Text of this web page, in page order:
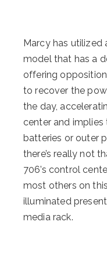
Marcy has
model that has a
offering
to recover the
the day,
center and implies
batteries or outer
there’s really not
706’s control
most others on
illuminated
media rack.